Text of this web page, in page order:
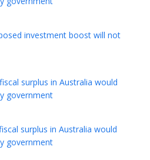
investment boost will not
surplus in Australia would
government
surplus in Australia would
government